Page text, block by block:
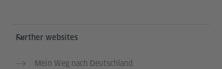
Further websites
Mein Weg nach Deutschland